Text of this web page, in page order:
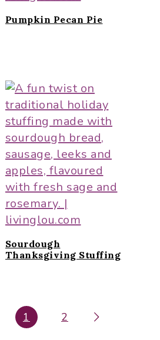
Pumpkin Pecan Pie
Sourdough
Thanksgiving Stuffing
P
A
1 P
A
2